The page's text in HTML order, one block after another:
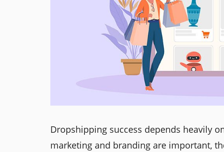
Dropshipping success depends heavily
marketing and branding are important,